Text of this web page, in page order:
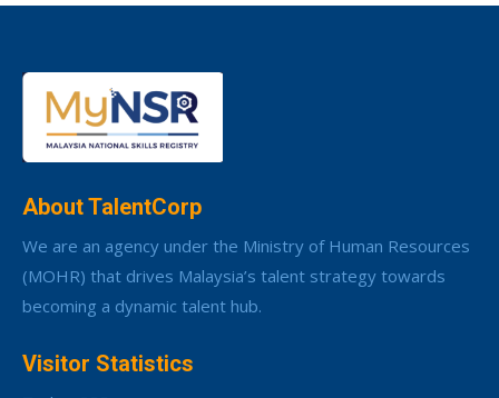
About TalentCorp
We are an agency under the Ministry of Human Resources
(MOHR) that drives Malaysia’s talent strategy towards
becoming a dynamic talent hub.
Visitor Statistics